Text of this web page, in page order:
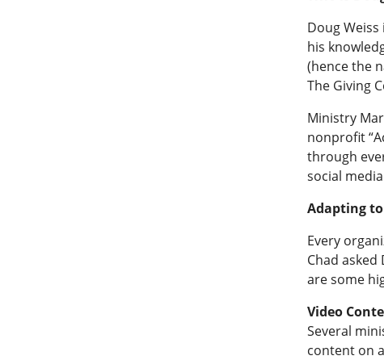
Doug
his
(hence the
The Giving
Ministry
nonprofit
through
social
Adapting
Every
Chad
are some
Video
Several
content on